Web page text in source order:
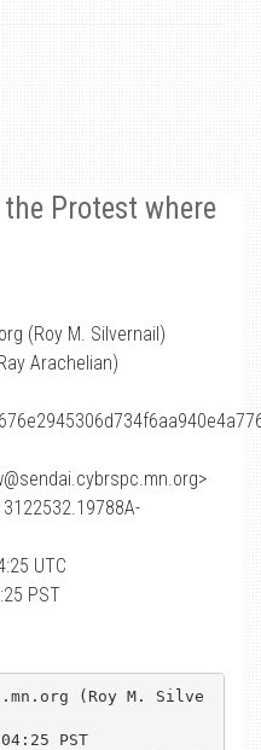
Protest where
(Roy M. Silvernail)
Arachelian)
UTC
PST
(Roy M. Silve
PST